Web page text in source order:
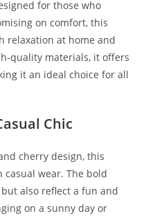
for those who
on comfort, this
relaxation at home and
quality materials, it offers
it an ideal choice for all
Chic
cherry design, this
wear. The bold
also reflect a fun and
on a sunny day or